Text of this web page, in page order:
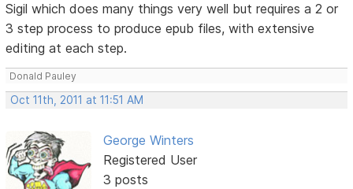
Sigil which does many things very well but requires a 2 or
3 step process to produce epub files, with extensive
editing at each step.
Donald Pauley
Oct 11th, 2011 at 11:51 AM
George Winters
Registered User
3 posts